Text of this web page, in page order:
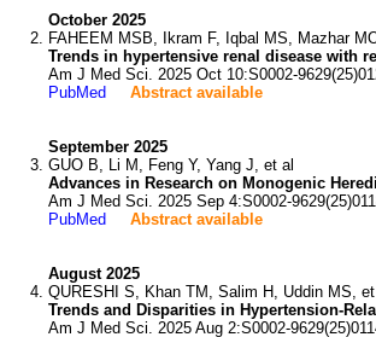
October 2025
FAHEEM MSB, Ikram F, Iqbal MS, Mazhar
Trends in hypertensive renal disease with
Am J Med Sci. 2025 Oct 10:S0002-
PubMed
Abstract available
September 2025
GUO B, Li M, Feng Y, Yang J, et al
Advances in Research on Monogenic
Am J Med Sci. 2025 Sep 4:S0002-
PubMed
Abstract available
August 2025
QURESHI S, Khan TM, Salim H, Uddin MS, et
Trends and Disparities in Hypertension-
Am J Med Sci. 2025 Aug 2:S0002-